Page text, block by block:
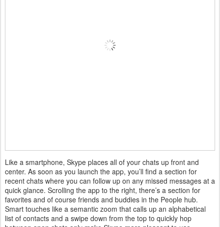
Like a smartphone, Skype places all of your chats up front and
center. As soon as you launch the app, you’ll find a section for
recent chats where you can follow up on any missed messages at a
quick glance. Scrolling the app to the right, there’s a section for
favorites and of course friends and buddies in the People hub.
Smart touches like a semantic zoom that calls up an alphabetical
list of contacts and a swipe down from the top to quickly hop